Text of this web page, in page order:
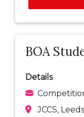
BOA
Details
JCCS, Leeds